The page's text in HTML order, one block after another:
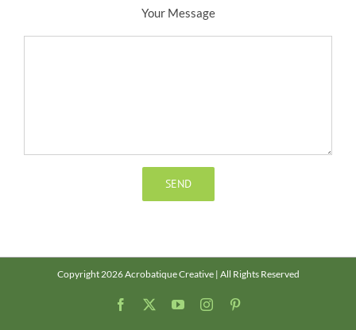
Your Message
Copyright 2026 Acrobatique Creative | All Rights Reserved
Facebook YouTubeInstagram